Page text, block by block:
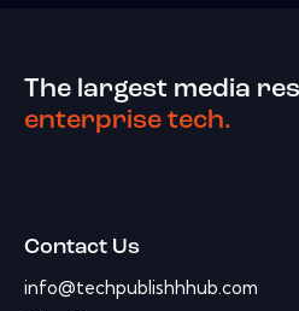
The largest media
enterprise tech.
Contact Us
info@techpublishhhub.com